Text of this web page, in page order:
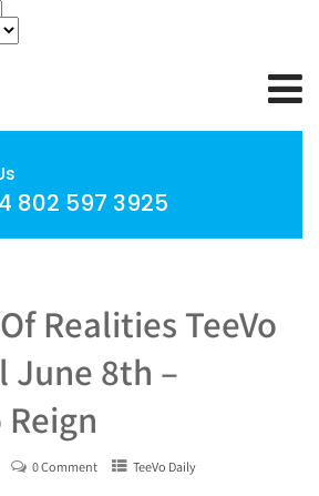
802 597 3925
Realities TeeVo
June 8th –
0 Comment TeeVo Daily